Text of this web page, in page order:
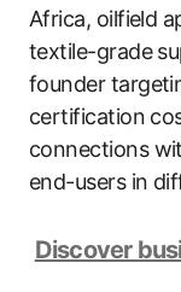
Africa, oilfield
textile-grade
founder
certification
connections
end-users in
Discover